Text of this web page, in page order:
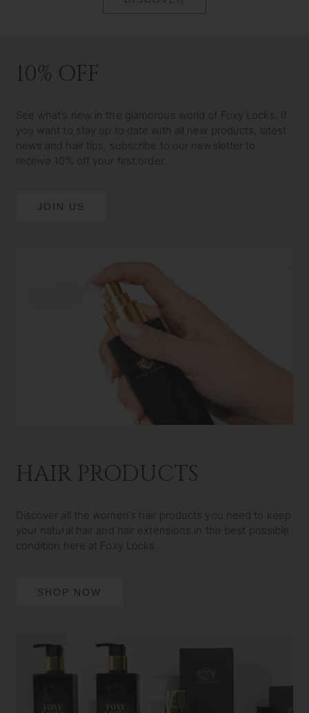
10% OFF
See what’s new in the glamorous world of Foxy Locks. If
you want to stay up to date with all new products, latest
news and hair tips, subscribe to our newsletter to
receive 10% off your first order.
JOIN US
HAIR PRODUCTS
Discover all the women’s hair products you need to keep
your natural hair and hair extensions in the best possible
condition here at Foxy Locks.
SHOP NOW